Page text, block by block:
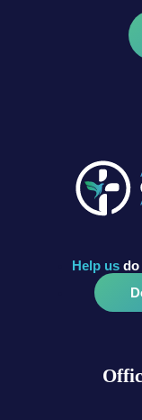
Help us do